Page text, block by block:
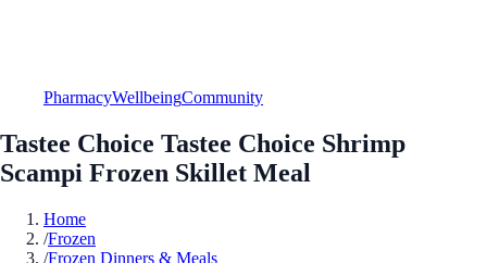
PharmacyWellbeingCommunity
Tastee Choice Tastee Choice Shrimp
Scampi Frozen Skillet Meal
Home
/Frozen
/Frozen Dinners & Meals